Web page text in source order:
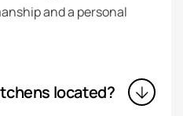
and a personal
located?